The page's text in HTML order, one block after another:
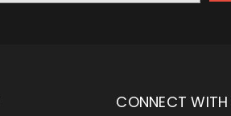
CONNECT WITH